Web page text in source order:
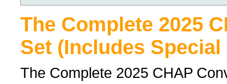
The Complete 2025
Set (Includes Special
The Complete 2025 CHAP